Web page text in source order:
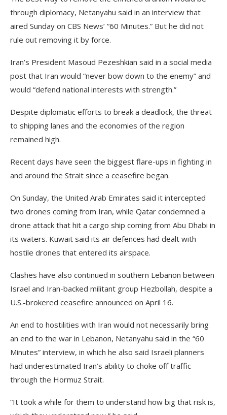
through diplomacy, Netanyahu said in an interview that
aired Sunday on CBS News’ “60 Minutes.” But he did not
rule out removing it by force.
Iran’s President Masoud Pezeshkian said in a social media
post that Iran would “never bow down to the enemy” and
would “defend national interests with strength.”
Despite diplomatic efforts to break a deadlock, the threat
to shipping lanes and the economies of the region
remained high.
Recent days have seen the biggest flare-ups in fighting in
and around the Strait since a ceasefire began.
On Sunday, the United Arab Emirates said it intercepted
two drones coming from Iran, while Qatar condemned a
drone attack that hit a cargo ship coming from Abu Dhabi in
its waters. Kuwait said its air defences had dealt with
hostile drones that entered its airspace.
Clashes have also continued in southern Lebanon between
Israel and Iran-backed militant group Hezbollah, despite a
U.S.-brokered ceasefire announced on April 16.
An end to hostilities with Iran would not necessarily bring
an end to the war in Lebanon, Netanyahu said in the “60
Minutes” interview, in which he also said Israeli planners
had underestimated Iran’s ability to choke off traffic
through the Hormuz Strait.
“It took a while for them to understand how big that risk ​is,